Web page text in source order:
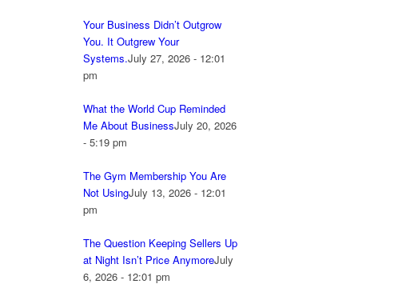
Your Business Didn’t Outgrow
You. It Outgrew Your
Systems.July 27, 2026 - 12:01
pm
What the World Cup Reminded
Me About BusinessJuly 20, 2026
- 5:19 pm
The Gym Membership You Are
Not UsingJuly 13, 2026 - 12:01
pm
The Question Keeping Sellers Up
at Night Isn’t Price AnymoreJuly
6, 2026 - 12:01 pm